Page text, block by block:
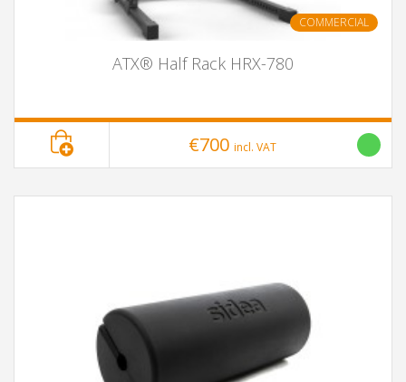
COMMERCIAL
ATX® Half Rack HRX-780
€700 incl. VAT